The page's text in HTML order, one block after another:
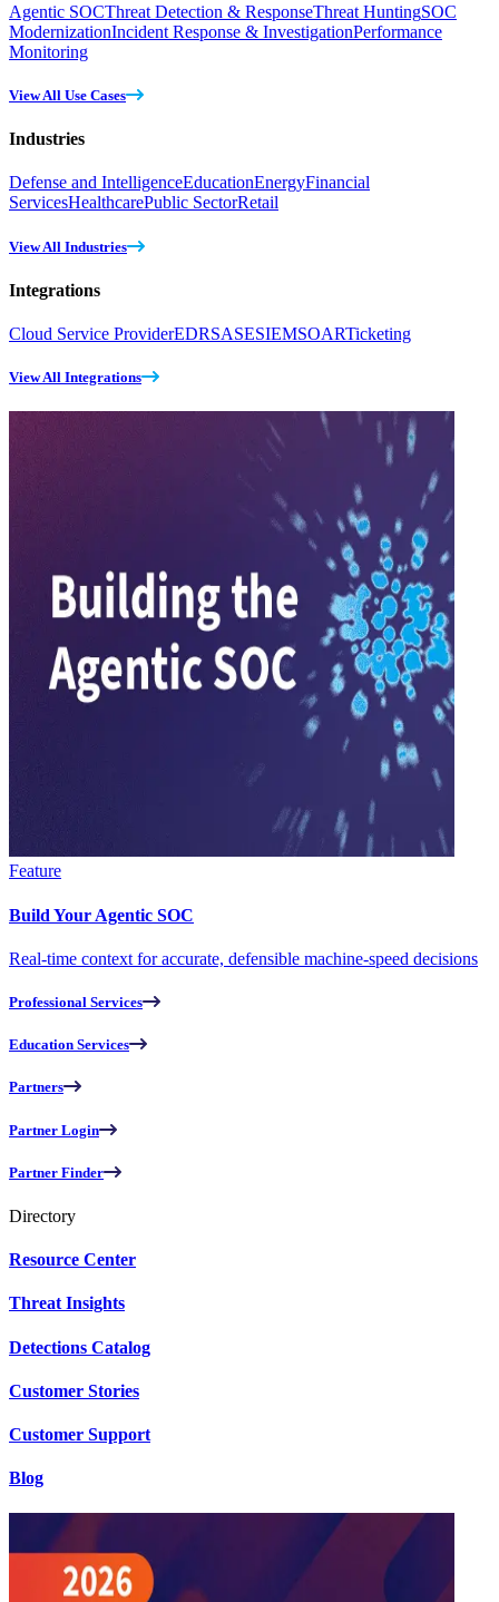
Agentic SOCThreat Detection & ResponseThreat HuntingSOC
ModernizationIncident Response & InvestigationPerformance
Monitoring
View All Use Cases
Industries
Defense and IntelligenceEducationEnergyFinancial
ServicesHealthcarePublic SectorRetail
View All Industries
Integrations
Cloud Service ProviderEDRSASESIEMSOARTicketing
View All Integrations
Feature
Build Your Agentic SOC
Real-time context for accurate, defensible machine-speed decisions
Professional Services
Education Services
Partners
Partner Login
Partner Finder
Directory
Resource Center
Threat Insights
Detections Catalog
Customer Stories
Customer Support
Blog